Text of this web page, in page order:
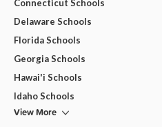
Connecticut Schools
Delaware Schools
Florida Schools
Georgia Schools
Hawai'i Schools
Idaho Schools
View More